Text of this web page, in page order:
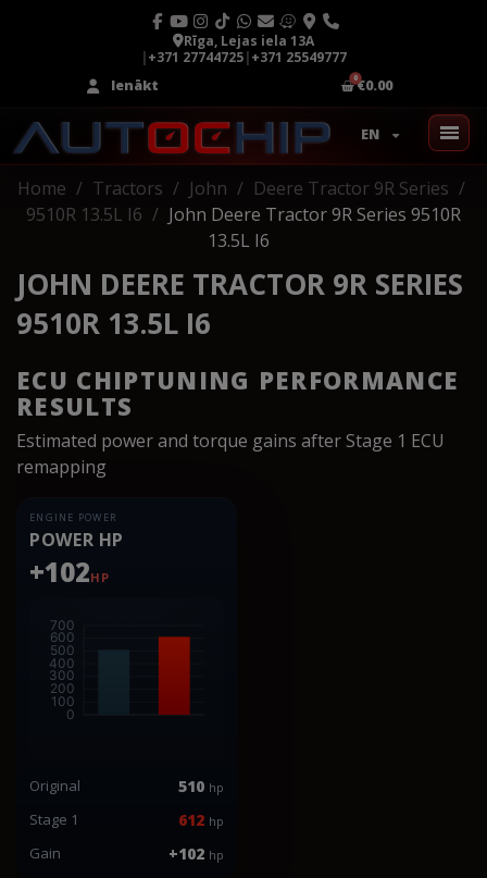
Rīga, Lejas iela 13A
|+371 27744725|+371 25549777
Ienākt
€0.00
EN
Home Tractors John
Deere Tractor 9R Series
9510R 13.5L I6
John Deere Tractor 9R Series 9510R
13.5L I6
JOHN DEERE TRACTOR 9R SERIES
9510R 13.5L I6
ECU CHIPTUNING PERFORMANCE
RESULTS
Estimated power and torque gains after Stage 1 ECU
remapping
ENGINE POWER
POWER HP
+102HP
Original 510 hp
Stage 1 612 hp
Gain +102 hp